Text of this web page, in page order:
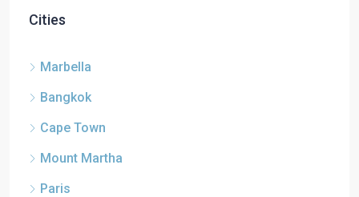
Cities
Marbella
Bangkok
Cape Town
Mount Martha
Paris